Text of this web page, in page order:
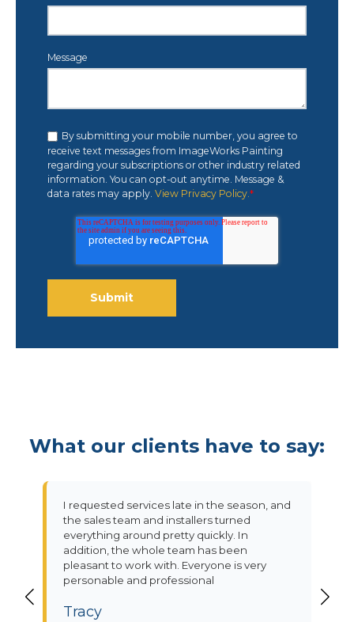
Message
By submitting your mobile number, you agree to
receive text messages from ImageWorks Painting
regarding your subscriptions or other industry related
information. You can opt-out anytime. Message &
data rates may apply. View Privacy Policy.*
What our clients have to say:
I requested services late in the season, and
the sales team and installers turned
everything around pretty quickly. In
addition, the whole team has been
pleasant to work with. Everyone is very
personable and professional
Tracy